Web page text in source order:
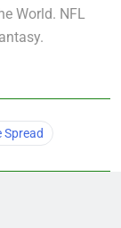
World. NFL
Spread